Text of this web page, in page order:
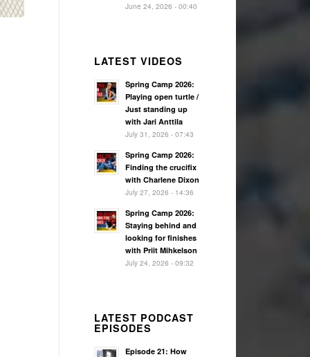
June 24, 2026 - 00:40
LATEST VIDEOS
Spring Camp 2026:
Playing open turtle /
Just standing up
with Jari Anttila
July 31, 2026 - 07:43
Spring Camp 2026:
Finding the crucifix
with Charlene Dixon
July 27, 2026 - 14:36
Spring Camp 2026:
Staying behind and
looking for finishes
with Priit Mihkelson
July 24, 2026 - 09:32
LATEST PODCAST
EPISODES
Episode 21: How